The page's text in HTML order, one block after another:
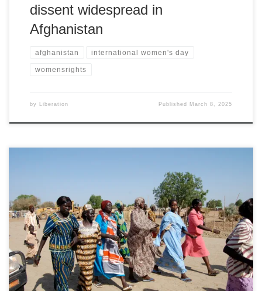
dissent widespread in
Afghanistan
afghanistan international women's day
womensrights
by Liberation Published March 8, 2025
International Women's Day statement by Sudan’s Women in the
Diaspora for Ending the War, Sudan Civilian and Humanitarian
Emergencies Room London